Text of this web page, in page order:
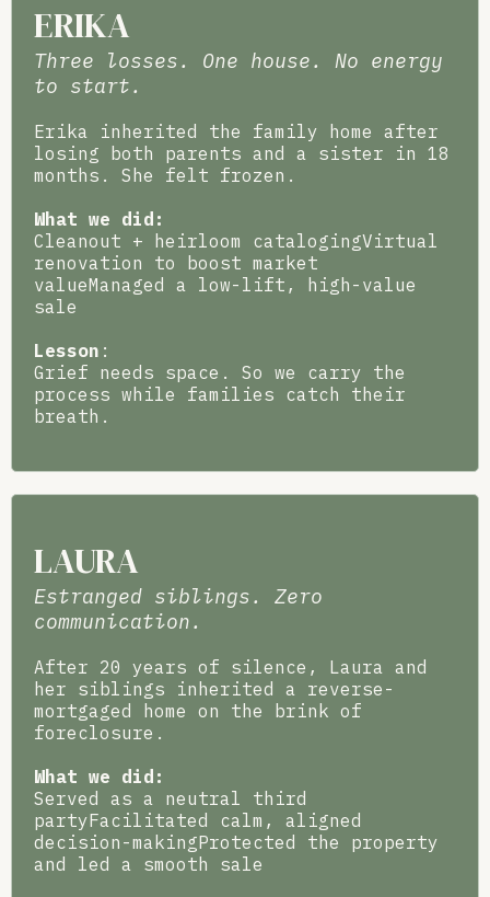
ERIKA
Three losses. One house. No energy
to start.
Erika inherited the family home after
losing both parents and a sister in 18
months. She felt frozen.
What we did:
Cleanout + heirloom catalogingVirtual
renovation to boost market
valueManaged a low-lift, high-value
sale
Lesson :
Grief needs space. So we carry the
process while families catch their
breath.
LAURA
Estranged siblings. Zero
communication.
After 20 years of silence, Laura and
her siblings inherited a reverse-
mortgaged home on the brink of
foreclosure.
What we did:
Served as a neutral third
partyFacilitated calm, aligned
decision-makingProtected the property
and led a smooth sale